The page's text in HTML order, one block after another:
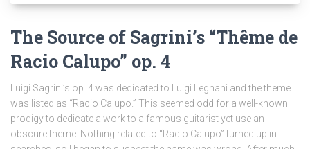
The Source of Sagrini’s “Thême de
Racio Calupo” op. 4
Luigi Sagrini’s op. 4 was dedicated to Luigi Legnani and the theme
was listed as “Racio Calupo.” This seemed odd for a well-known
prodigy to dedicate a work to a famous guitarist yet use an
obscure theme. Nothing related to “Racio Calupo” turned up in